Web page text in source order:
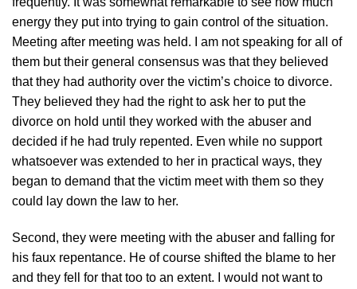
energy they put into trying to gain control of the situation.
Meeting after meeting was held. I am not speaking for all of
them but their general consensus was that they believed
that they had authority over the victim’s choice to divorce.
They believed they had the right to ask her to put the
divorce on hold until they worked with the abuser and
decided if he had truly repented. Even while no support
whatsoever was extended to her in practical ways, they
began to demand that the victim meet with them so they
could lay down the law to her.
Second, they were meeting with the abuser and falling for
his faux repentance. He of course shifted the blame to her
and they fell for that too to an extent. I would not want to